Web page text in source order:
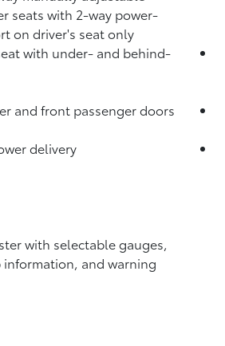
seats with 2-way power-
on driver's seat only
with under- and behind-
and front passenger doors
delivery
with selectable gauges,
and warning